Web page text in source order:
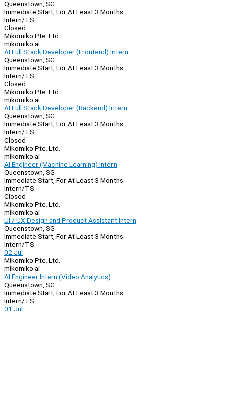
Queenstown, SG
Immediate Start, For At Least 3 Months
Intern/TS
Closed
Mikomiko Pte. Ltd.
mikomiko.ai
AI Full Stack Developer (Frontend) Intern
Queenstown, SG
Immediate Start, For At Least 3 Months
Intern/TS
Closed
Mikomiko Pte. Ltd.
mikomiko.ai
AI Full Stack Developer (Backend) Intern
Queenstown, SG
Immediate Start, For At Least 3 Months
Intern/TS
Closed
Mikomiko Pte. Ltd.
mikomiko.ai
AI Engineer (Machine Learning) Intern
Queenstown, SG
Immediate Start, For At Least 3 Months
Intern/TS
Closed
Mikomiko Pte. Ltd.
mikomiko.ai
UI / UX Design and Product Assistant Intern
Queenstown, SG
Immediate Start, For At Least 3 Months
Intern/TS
02 Jul
Mikomiko Pte. Ltd.
mikomiko.ai
AI Engineer Intern (Video Analytics)
Queenstown, SG
Immediate Start, For At Least 3 Months
Intern/TS
01 Jul